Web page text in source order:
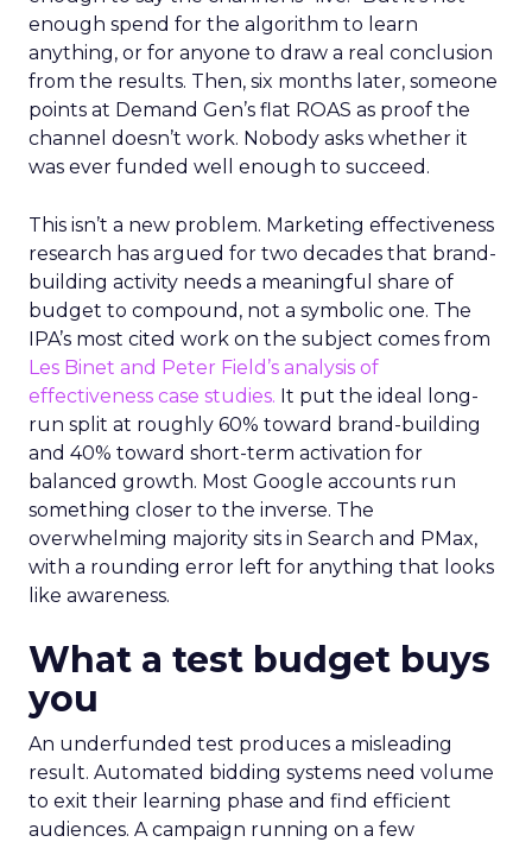
enough spend for the algorithm to learn
anything, or for anyone to draw a real conclusion
from the results. Then, six months later, someone
points at Demand Gen’s flat ROAS as proof the
channel doesn’t work. Nobody asks whether it
was ever funded well enough to succeed.
This isn’t a new problem. Marketing effectiveness
research has argued for two decades that brand-
building activity needs a meaningful share of
budget to compound, not a symbolic one. The
IPA’s most cited work on the subject comes from
Les Binet and Peter Field’s analysis of
effectiveness case studies. It put the ideal long-
run split at roughly 60% toward brand-building
and 40% toward short-term activation for
balanced growth. Most Google accounts run
something closer to the inverse. The
overwhelming majority sits in Search and PMax,
with a rounding error left for anything that looks
like awareness.
What a test budget buys
you
An underfunded test produces a misleading
result. Automated bidding systems need volume
to exit their learning phase and find efficient
audiences. A campaign running on a few